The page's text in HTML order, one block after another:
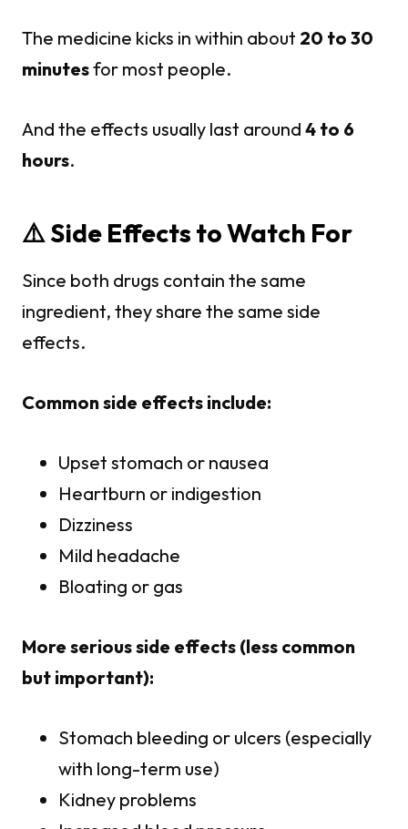
The medicine kicks in within about 20 to 30
minutesfor most people.
And the effects usually last around 4 to 6
hours.
⚠️ Side Effects to Watch For
Since both drugs contain the same
ingredient, they share the same side
effects.
Common side effects include:
Upset stomach or nausea
Heartburn or indigestion
Dizziness
Mild headache
Bloating or gas
More serious side effects (less common
but important):
Stomach bleeding or ulcers (especially
with long-term use)
Kidney problems